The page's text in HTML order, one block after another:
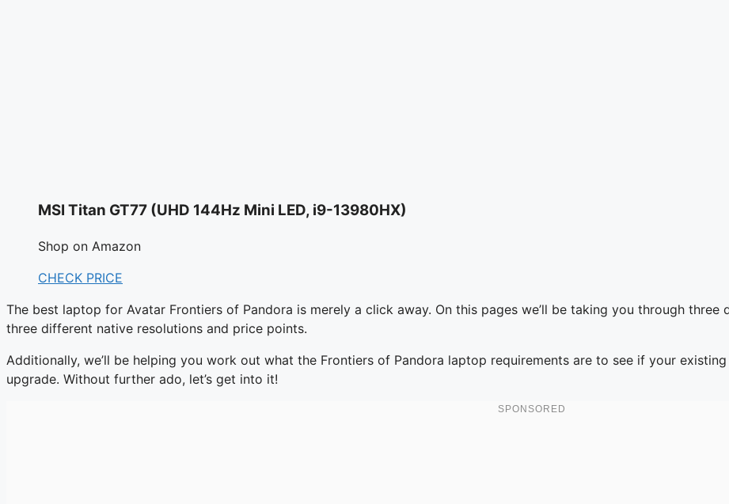
MSI Titan GT77 (UHD 144Hz Mini LED, i9-13980HX)
Shop on Amazon
CHECK PRICE
The best laptop for Avatar Frontiers of Pandora is merely a click away. On this pages we’ll be taking you through
three different native resolutions and price points.
Additionally, we’ll be helping you work out what the Frontiers of Pandora laptop requirements are to see if your
upgrade. Without further ado, let’s get into it!